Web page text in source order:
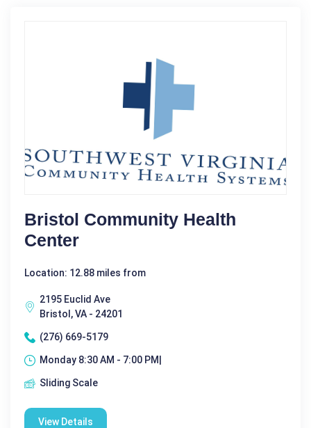
Bristol Community Health
Center
Location: 12.88 miles from
2195 Euclid Ave
Bristol, VA - 24201
(276) 669-5179
Monday 8:30 AM - 7:00 PM|
Sliding Scale
View Details